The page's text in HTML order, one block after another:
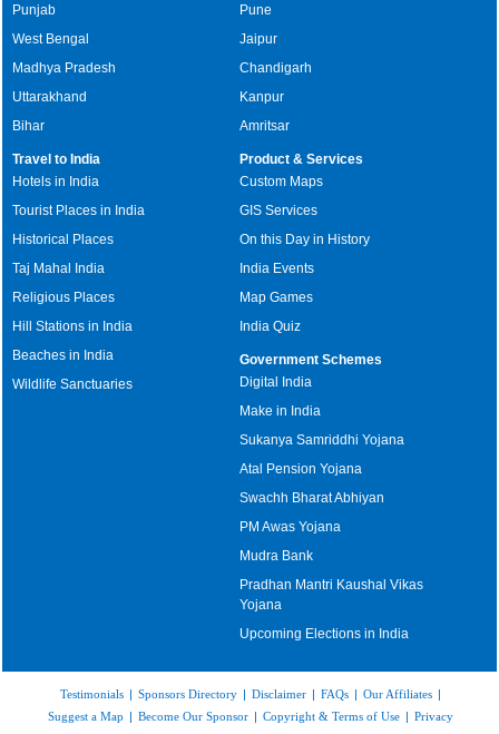
Punjab
West Bengal
Madhya Pradesh
Uttarakhand
Bihar
Pune
Jaipur
Chandigarh
Kanpur
Amritsar
Travel to India
Hotels in India
Tourist Places in India
Historical Places
Taj Mahal India
Religious Places
Hill Stations in India
Beaches in India
Wildlife Sanctuaries
Product & Services
Custom Maps
GIS Services
On this Day in History
India Events
Map Games
India Quiz
Government Schemes
Digital India
Make in India
Sukanya Samriddhi Yojana
Atal Pension Yojana
Swachh Bharat Abhiyan
PM Awas Yojana
Mudra Bank
Pradhan Mantri Kaushal Vikas
Yojana
Upcoming Elections in India
Testimonials | Sponsors Directory | Disclaimer | FAQs | Our Affiliates |
Suggest a Map | Become Our Sponsor | Copyright & Terms of Use | Privacy